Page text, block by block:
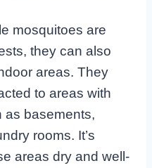
mosquitoes are
they can also
areas. They
to areas with
as basements,
rooms. It’s
areas dry and well-